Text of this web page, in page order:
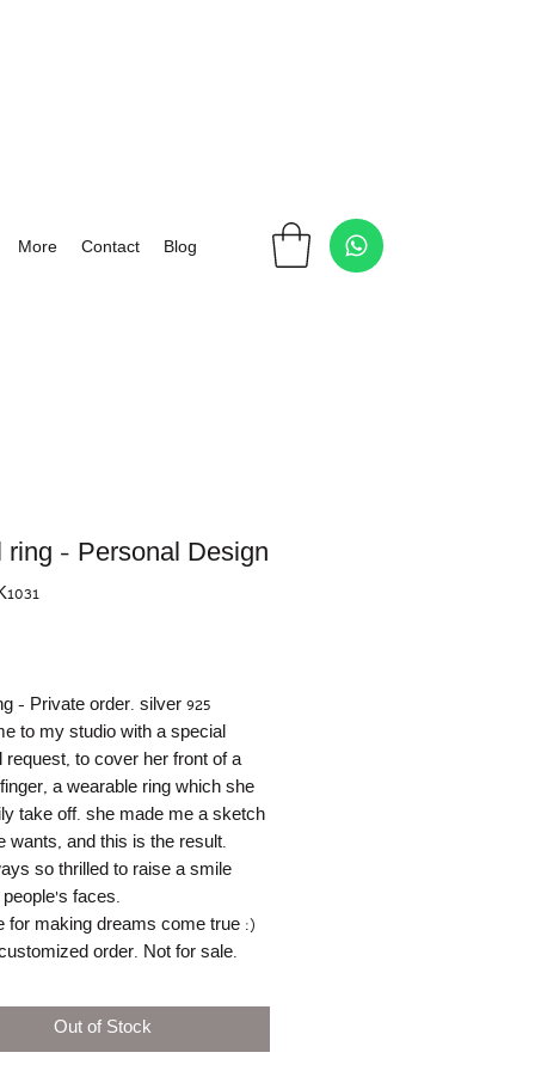
More Contact Blog
ring - Personal Design
- Private order. silver 925
to my studio with a special
request, to cover her front of a
a wearable ring which she
take off. she made me a sketch
wants, and this is the result.
so thrilled to raise a smile
faces.
for making dreams come true :)
order. Not for sale.
Out of Stock